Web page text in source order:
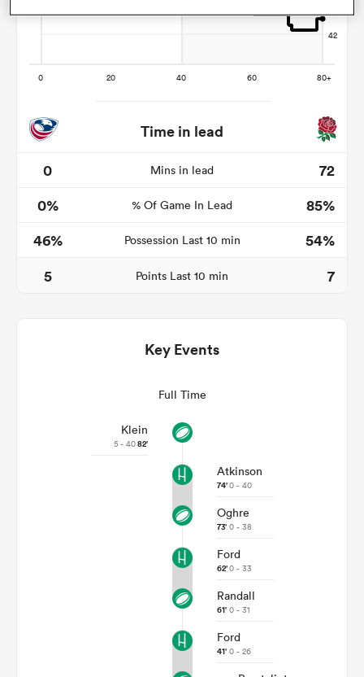
Time in lead
0
Mins in lead
72
0%
% Of Game In Lead
85%
46%
Possession Last 10 min
54%
5
Points Last 10 min 7
Key Events
Full Time
Klein
5 - 4082'
Atkinson
74'0 - 40
Oghre
73' 0 - 38
Ford
62'0 - 33
Randall
61' 0 - 31
Ford
41' 0 - 26